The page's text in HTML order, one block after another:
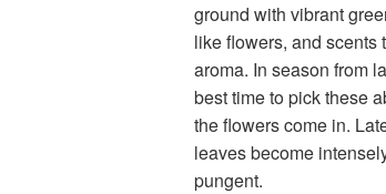
ground with vibrant
like flowers, and scents
aroma. In season from
best time to pick these
the flowers come in.
leaves become
pungent.